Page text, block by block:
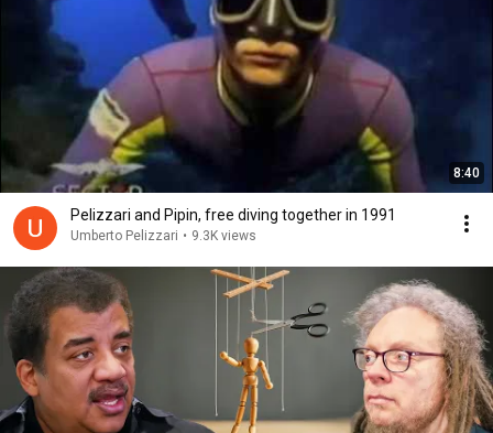
8:40
Pelizzari and Pipin, free diving together in 1991
Umberto Pelizzari • 9.3K views